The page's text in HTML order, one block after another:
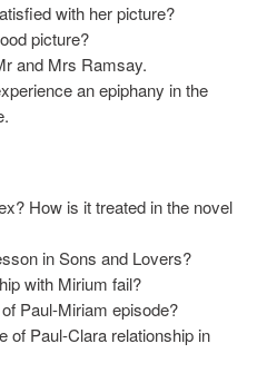
with her picture?
picture?
and Mrs Ramsay.
an epiphany in the
How is it treated in the novel
in Sons and Lovers?
with Mirium fail?
Paul-Miriam episode?
of Paul-Clara relationship in